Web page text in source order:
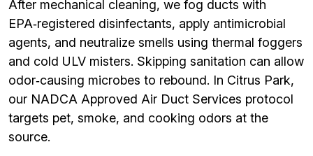
After mechanical cleaning, we fog ducts with
EPA‑registered disinfectants, apply antimicrobial
agents, and neutralize smells using thermal foggers
and cold ULV misters. Skipping sanitation can allow
odor‑causing microbes to rebound. In Citrus Park,
our NADCA Approved Air Duct Services protocol
targets pet, smoke, and cooking odors at the
source.